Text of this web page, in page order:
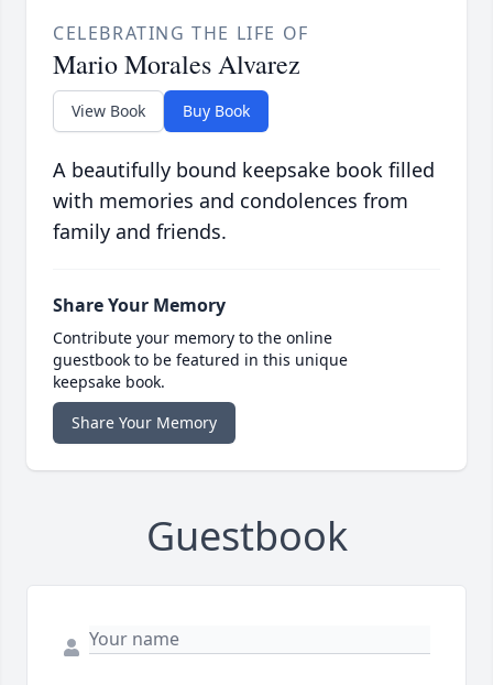
CELEBRATING THE LIFE OF
Mario Morales Alvarez
View Book Buy Book
A beautifully bound keepsake book filled
with memories and condolences from
family and friends.
Share Your Memory
Contribute your memory to the online
guestbook to be featured in this unique
keepsake book.
Share Your Memory
Guestbook